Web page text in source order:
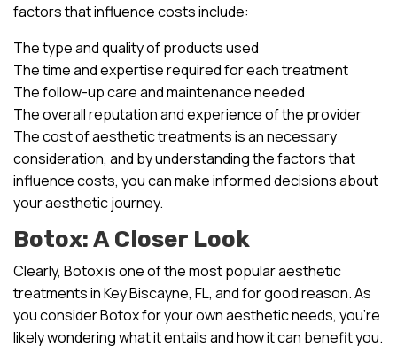
factors that influence costs include:
The type and quality of products used
The time and expertise required for each treatment
The follow-up care and maintenance needed
The overall reputation and experience of the provider
The cost of aesthetic treatments is an necessary
consideration, and by understanding the factors that
influence costs, you can make informed decisions about
your aesthetic journey.
Botox: A Closer Look
Clearly, Botox is one of the most popular aesthetic
treatments in Key Biscayne, FL, and for good reason. As
you consider Botox for your own aesthetic needs, you’re
likely wondering what it entails and how it can benefit you.